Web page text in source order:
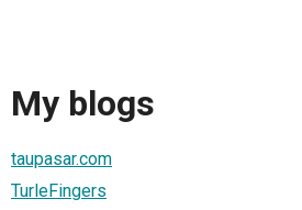
My blogs
taupasar.com
TurleFingers